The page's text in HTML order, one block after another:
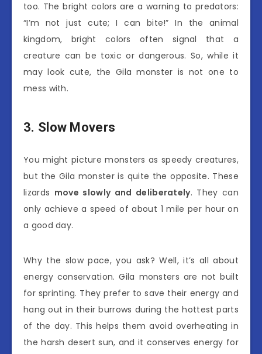
too. The bright colors are a warning to predators:
“I’m not just cute; I can bite!” In the animal
kingdom, bright colors often signal that a
creature can be toxic or dangerous. So, while it
may look cute, the Gila monster is not one to
mess with.
3. Slow Movers
You might picture monsters as speedy creatures,
but the Gila monster is quite the opposite. These
lizards move slowly and deliberately. They can
only achieve a speed of about 1 mile per hour on
a good day.
Why the slow pace, you ask? Well, it’s all about
energy conservation. Gila monsters are not built
for sprinting. They prefer to save their energy and
hang out in their burrows during the hottest parts
of the day. This helps them avoid overheating in
the harsh desert sun, and it conserves energy for